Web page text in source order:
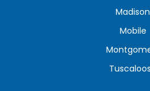
Madison
Mobile